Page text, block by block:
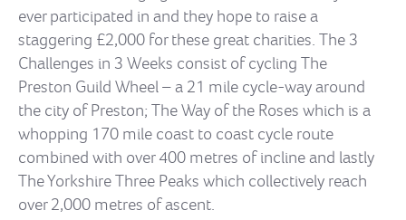
ever participated in and they hope to raise a
staggering £2,000 for these great charities. The 3
Challenges in 3 Weeks consist of cycling The
Preston Guild Wheel – a 21 mile cycle-way around
the city of Preston; The Way of the Roses which is a
whopping 170 mile coast to coast cycle route
combined with over 400 metres of incline and lastly
The Yorkshire Three Peaks which collectively reach
over 2,000 metres of ascent.